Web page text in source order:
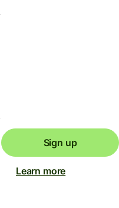
Sign up
Learn more